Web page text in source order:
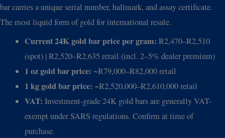
bar carries a unique serial number, hallmark, and assay certificate.
The most liquid form of gold for international resale.
Current 24K gold bar price per gram: R2,470–R2,510
(spot) | R2,520–R2,635 retail (incl. 2–5% dealer premium)
1 oz gold bar price: ~R79,000–R82,000 retail
1 kg gold bar price: ~R2,520,000–R2,610,000 retail
VAT: Investment-grade 24K gold bars are generally VAT-
exempt under SARS regulations. Confirm at time of
purchase.